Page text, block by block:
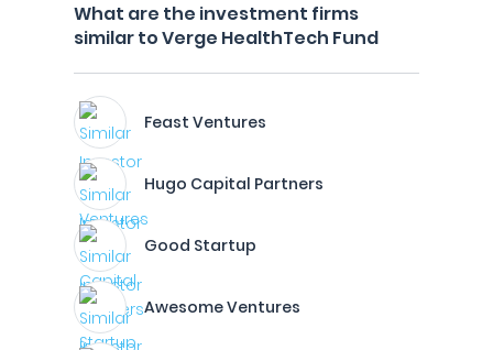
What are the investment firms
similar to Verge HealthTech Fund
Feast Ventures
Hugo Capital Partners
Good Startup
Awesome Ventures